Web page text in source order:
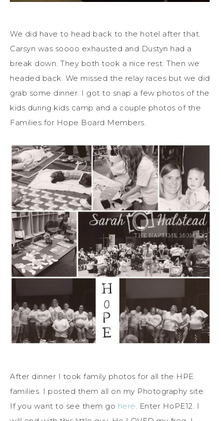
We did have to head back to the hotel after that.
Carsyn was soooo exhausted and Dustyn had a
break down. They both took a nice rest. Then we
headed back. We missed the relay races but we did
grab some dinner. I got to snap a few photos of the
kids during kids camp and a couple photos of the
Families for Hope Board Members.
After dinner I took family photos for all the HPE
families. I posted them all on my Photography site.
If you want to see them go here. Enter HoPE12. I